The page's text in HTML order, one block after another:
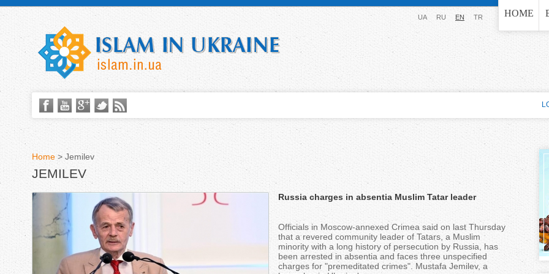
Jump to navigation HOME
UA RU EN TR
Y
o
Home > Jemilev
JEMILEV
Russia charges in absentia Muslim Tatar leader
Officials in Moscow-annexed Crimea said on last Thursday
that a revered community leader of Tatars, a Muslim
minority with a long history of persecution by Russia, has
been arrested in absentia and faces three unspecified
charges for "premeditated crimes". Mustafa Jemilev, a